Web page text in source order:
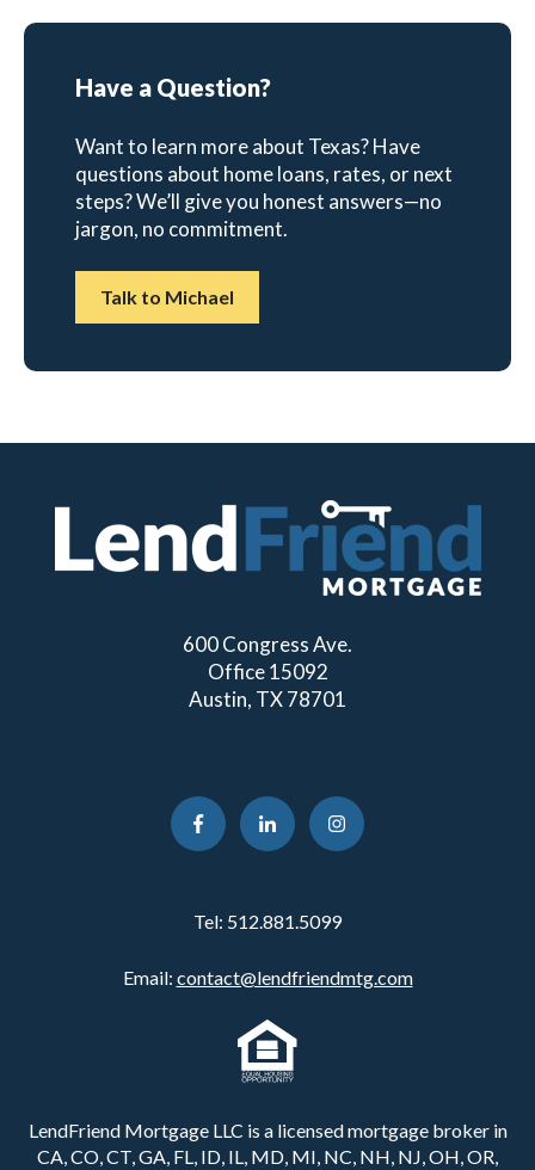
Have a Question?
Want to learn more about Texas? Have
questions about home loans, rates, or next
steps? We’ll give you honest answers—no
jargon, no commitment.
Talk to Michael
600 Congress Ave.
Office 15092
Austin, TX 78701
Tel: 512.881.5099
Email: contact@lendfriendmtg.com
LendFriend Mortgage LLC is a licensed mortgage broker in
CA, CO, CT, GA, FL, ID, IL, MD, MI, NC, NH, NJ, OH, OR,